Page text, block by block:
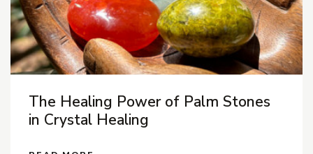
The Healing Power of Palm Stones
in Crystal Healing